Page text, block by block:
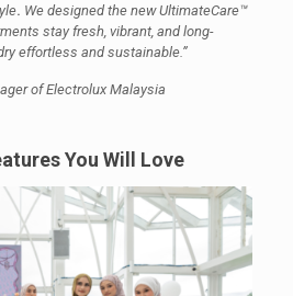
. We designed the new UltimateCare™
stay fresh, vibrant, and long-
effortless and sustainable.”
of Electrolux Malaysia
You Will Love